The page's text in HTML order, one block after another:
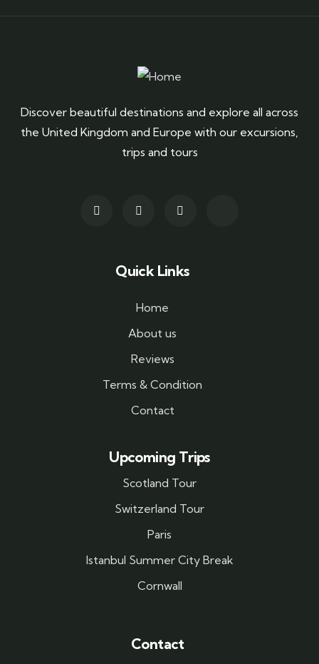
Discover beautiful destinations and explore all across
the United Kingdom and Europe with our excursions,
trips and tours
Quick Links
Home
About us
Reviews
Terms & Condition
Contact
Upcoming Trips
Scotland Tour
Switzerland Tour
Paris
Istanbul Summer City Break
Cornwall
Contact